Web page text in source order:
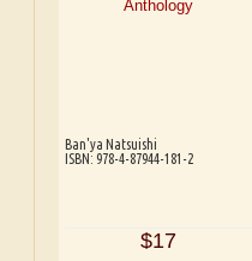
Ban'ya Natsuishi
ISBN: 978-4-87944-181-2
$17